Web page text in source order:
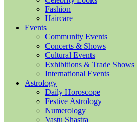
Fashion
Haircare
Events
Community Events
Concerts & Shows
Cultural Events
Exhibitions & Trade Shows
International Events
Astrology
Daily Horoscope
Festive Astrology
Numerology
Vastu Shastra